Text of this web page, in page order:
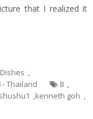
that I realized it
,
- Thailand 8 ,
,kenneth goh ,